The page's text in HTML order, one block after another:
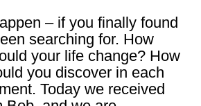
– if you finally found
searching for. How
your life change? How
you discover in each
Today we received